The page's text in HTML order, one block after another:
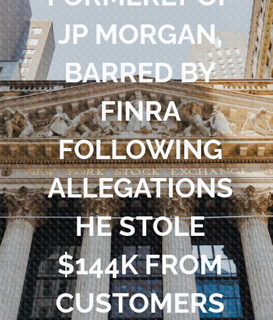
Blog
Contact Us
JP MORGAN,
BARRED BY
FINRA
FOLLOWING
ALLEGATIONS
HE STOLE
$144K FROM
CUSTOMERS